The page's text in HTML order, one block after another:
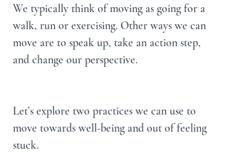
We typically think of moving as going for a
walk, run or exercising. Other ways we can
move are to speak up, take an action step,
and change our perspective.
Let’s explore two practices we can use to
move towards well-being and out of feeling
stuck.